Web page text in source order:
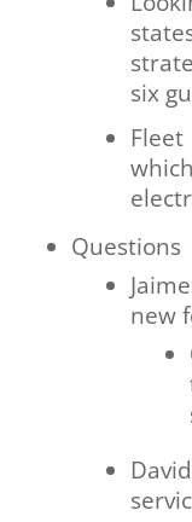
six
Questions
new